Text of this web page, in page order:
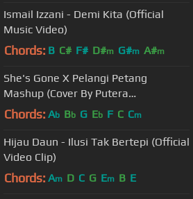
Ismail Izzani - Demi Kita (Official
Music Video)
Chords: B C# F# D#m G#m A#m
She's Gone X Pelangi Petang
Mashup (Cover By Putera
Muhammad ft Xpose)
Chords: Ab Bb G Eb F C Cm
Hijau Daun - Ilusi Tak Bertepi (Official
Video Clip)
Chords: Am D C G Em B E